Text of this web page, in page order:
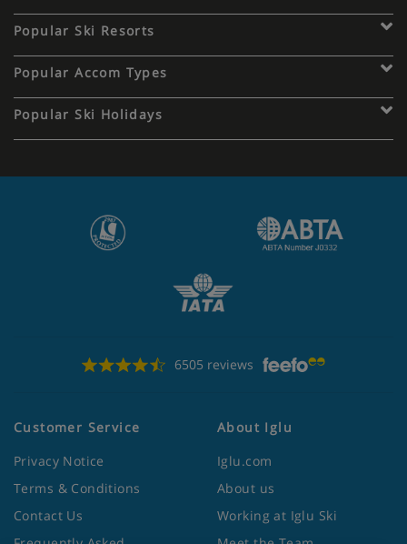
Popular Ski Resorts
Popular Accom Types
Popular Ski Holidays
6505 reviews
Customer Service
Privacy Notice
Terms & Conditions
Contact Us
About Iglu
Iglu.com
About us
Working at Iglu Ski